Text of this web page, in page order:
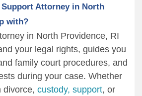
Attorney in North
with?
in North Providence, RI
your legal rights, guides you
family court procedures, and
during your case. Whether
divorce, custody, support, or